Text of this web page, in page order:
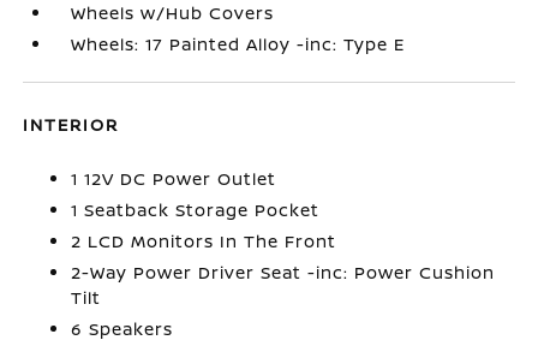
Wheels w/Hub Covers
Wheels: 17 Painted Alloy -inc: Type E
INTERIOR
1 12V DC Power Outlet
1 Seatback Storage Pocket
2 LCD Monitors In The Front
2-Way Power Driver Seat -inc: Power Cushion
Tilt
6 Speakers